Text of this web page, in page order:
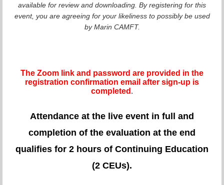
available for review and downloading. By registering for this
event, you are agreeing for your likeliness to possibly be used
by Marin CAMFT.
The Zoom link and password are provided in the
registration confirmation email after sign-up is
completed .
Attendance at the live event in full and
completion of the evaluation at the end
qualifies for 2 hours of Continuing Education
(2 CEUs).